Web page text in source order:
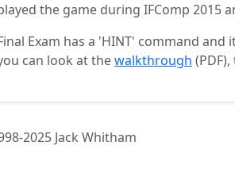
the game during IFComp 2015
Exam has a 'HINT' command
can look at thewalkthrough
2025 Jack Whitham